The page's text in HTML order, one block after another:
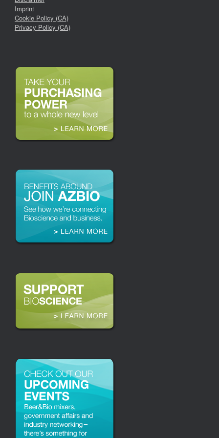
Imprint
Cookie Policy (CA)
Privacy Policy (CA)